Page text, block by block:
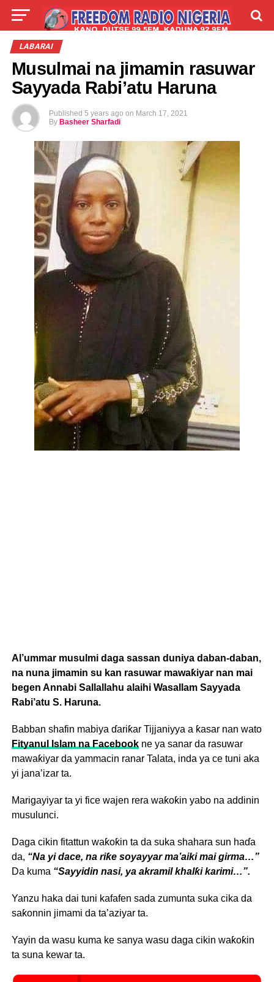
LIVE
ABOUT
LABARAI
Musulmai na jimamin rasuwar
Sayyada Rabi’atu Haruna
Published 5 years ago on March 17, 2021
By Basheer Sharfadi
Al’ummar musulmi daga sassan duniya daban-daban,
na nuna jimamin su kan rasuwar mawaƙiyar nan mai
begen Annabi Sallallahu alaihi Wasallam Sayyada
Rabi’atu S. Haruna.
Babban shafin mabiya ɗariƙar Tijjaniyya a ƙasar nan wato
Fityanul Islam na Facebookne ya sanar da rasuwar
mawaƙiyar da yammacin ranar Talata, inda ya ce tuni aka
yi jana’izar ta.
Marigayiyar ta yi fice wajen rera waƙoƙin yabo na addinin
musulunci.
Daga cikin fitattun waƙoƙin ta da suka shahara sun haɗa
da, “Na yi dace, na riƙe soyayyar ma’aiki mai girma…”
Da kuma “Sayyidin nasi, ya akramil khalƙi karimi…”.
Yanzu haka dai tuni kafafen sada zumunta suka cika da
saƙonnin jimami da ta’aziyar ta.
Yayin da wasu kuma ke sanya wasu daga cikin waƙoƙin
ta suna kewar ta.